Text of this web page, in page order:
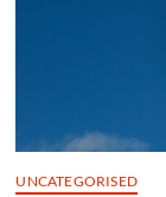
UNCATEGORISED